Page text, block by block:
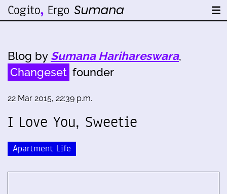
Blog by Sumana Harihareswara,
Changeset founder
22 Mar 2015, 22:39 p.m.
I Love You, Sweetie
Apartment Life